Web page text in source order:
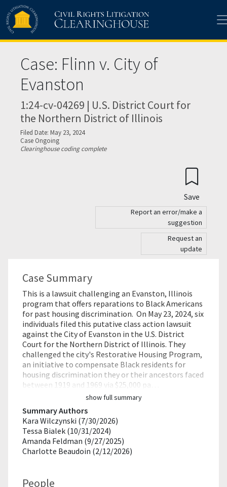
Skip to main content
Case: Flinn v. City of
Evanston
1:24-cv-04269 | U.S. District Court for
the Northern District of Illinois
Filed Date: May 23, 2024
Case Ongoing
Clearinghouse coding complete
Save
Report an error/make a
suggestion
Request an
update
Case Summary
This is a lawsuit challenging an Evanston, Illinois
program that offers reparations to Black Americans
for past housing discrimination. On May 23, 2024, six
individuals filed this putative class action lawsuit
against the City of Evanston in the U.S. District
Court for the Northern District of Illinois. They
challenged the city's Restorative Housing Program,
an initiative to compensate Black residents for
housing discrimination they or their ancestors faced
between 1919 and 1969 via $25,000 pa…
show full summary
Summary Authors
Kara Wilczynski (7/30/2026)
Tessa Bialek (10/31/2024)
Amanda Feldman (9/27/2025)
Charlotte Beaudoin (2/12/2026)
People